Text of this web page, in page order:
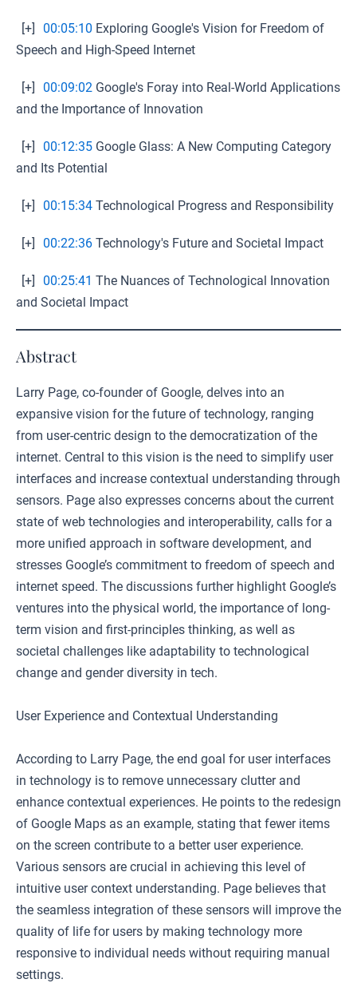
[+] 00:05:10 Exploring Google's Vision for Freedom of
Speech and High-Speed Internet
[+] 00:09:02 Google's Foray into Real-World Applications
and the Importance of Innovation
[+] 00:12:35 Google Glass: A New Computing Category
and Its Potential
[+] 00:15:34 Technological Progress and Responsibility
[+] 00:22:36 Technology's Future and Societal Impact
[+] 00:25:41 The Nuances of Technological Innovation
and Societal Impact
Abstract
Larry Page, co-founder of Google, delves into an
expansive vision for the future of technology, ranging
from user-centric design to the democratization of the
internet. Central to this vision is the need to simplify user
interfaces and increase contextual understanding through
sensors. Page also expresses concerns about the current
state of web technologies and interoperability, calls for a
more unified approach in software development, and
stresses Google’s commitment to freedom of speech and
internet speed. The discussions further highlight Google’s
ventures into the physical world, the importance of long-
term vision and first-principles thinking, as well as
societal challenges like adaptability to technological
change and gender diversity in tech.
User Experience and Contextual Understanding
According to Larry Page, the end goal for user interfaces
in technology is to remove unnecessary clutter and
enhance contextual experiences. He points to the redesign
of Google Maps as an example, stating that fewer items
on the screen contribute to a better user experience.
Various sensors are crucial in achieving this level of
intuitive user context understanding. Page believes that
the seamless integration of these sensors will improve the
quality of life for users by making technology more
responsive to individual needs without requiring manual
settings.